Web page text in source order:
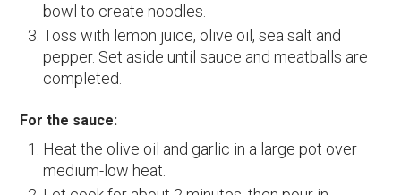
bowl to create noodles.
Toss with lemon juice, olive oil, sea salt and
pepper. Set aside until sauce and meatballs are
completed.
For the sauce:
Heat the olive oil and garlic in a large pot over
medium-low heat.